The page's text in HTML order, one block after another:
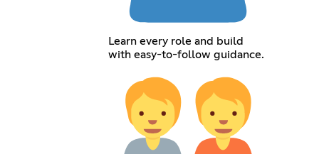
Learn every role and build
with easy-to-follow guidance.